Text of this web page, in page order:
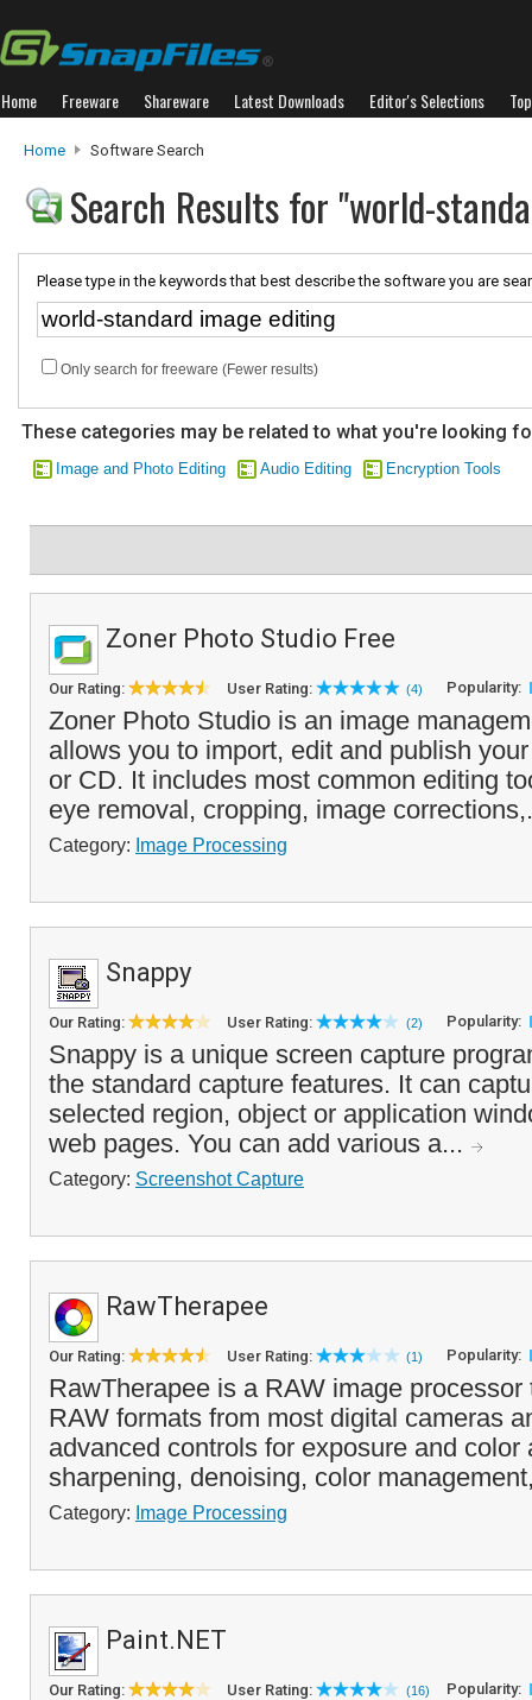
Home Freeware Shareware Latest Downloads Editor's Selections
Home Software Search
Search Results for "world-
Please type in the keywords that best describe the software you are
Only search for freeware (Fewer results)
These categories may be related to what you're looking
Image and Photo Editing Audio Editing Encryption Tools
Zoner Photo Studio Free
Our Rating: User Rating: (4) Popularity:
Zoner Photo Studio is an image
allows you to import, edit and publish
or CD. It includes most common editing
eye removal, cropping, image
Category: Image Processing
Snappy
Our Rating: User Rating: (2) Popularity:
Snappy is a unique screen capture
the standard capture features. It can
selected region, object or application
web pages. You can add various a...
Category: Screenshot Capture
RawTherapee
Our Rating: User Rating: (1) Popularity:
RawTherapee is a RAW image
RAW formats from most digital cameras
advanced controls for exposure and color
sharpening, denoising, color
Category: Image Processing
Paint.NET
Our Rating: User Rating: (16) Popularity: